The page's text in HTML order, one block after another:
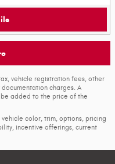
vehicle registration fees, other
charges. A
be added to the price of the
color, trim, options, pricing
incentive offerings, current